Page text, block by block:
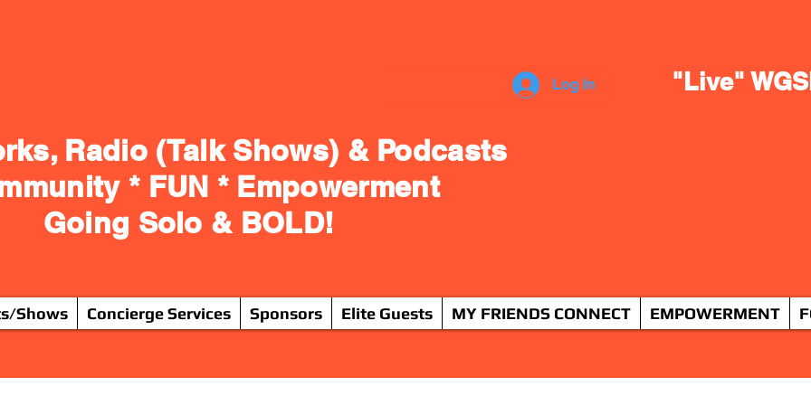
Log In "Live"
Radio (Talk Shows) & Podcasts
* FUN * Empowerment
Going Solo & BOLD!
Shows Concierge Services Sponsors Elite Guests MY FRIENDS CONNECT EMPOWERMENT